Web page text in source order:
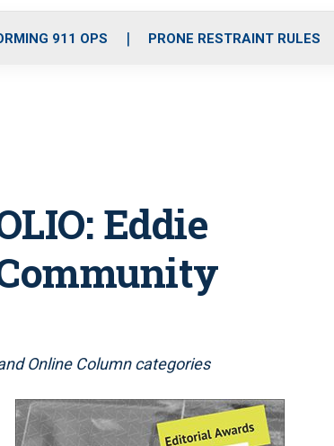
o
r
r
m
i
e
911 OPS PRONE RESTRAINT RULES
Eddie
Online Column categories